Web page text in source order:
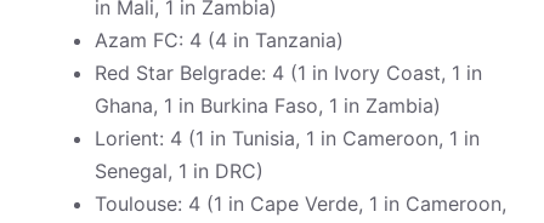
in Mali, 1 in Zambia)
Azam FC: 4 (4 in Tanzania)
Red Star Belgrade: 4 (1 in Ivory Coast, 1 in
Ghana, 1 in Burkina Faso, 1 in Zambia)
Lorient: 4 (1 in Tunisia, 1 in Cameroon, 1 in
Senegal, 1 in DRC)
Toulouse: 4 (1 in Cape Verde, 1 in Cameroon,